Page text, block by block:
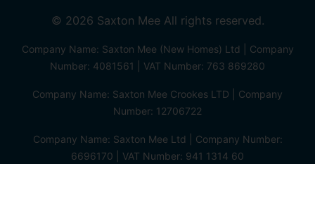
© 2026 Saxton Mee All rights reserved.
Company Name: Saxton Mee (New Homes) Ltd | Company
Number: 4081561 | VAT Number: 763 869280
Company Name: Saxton Mee Crookes LTD | Company
Number: 12706722
Company Name: Saxton Mee Ltd | Company Number:
6696170 | VAT Number: 941 1314 60